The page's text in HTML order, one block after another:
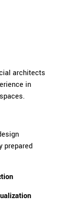
architects
in
prepared